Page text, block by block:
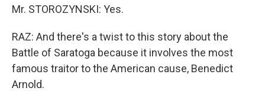
Mr. STOROZYNSKI: Yes.
RAZ: And there's a twist to this story about the
Battle of Saratoga because it involves the most
famous traitor to the American cause, Benedict
Arnold.